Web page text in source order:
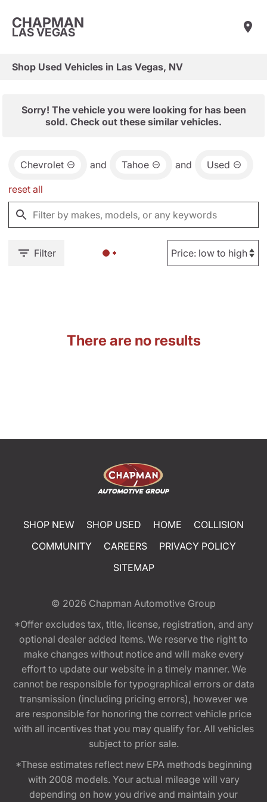
CHAPMAN
LAS VEGAS
Shop Used Vehicles in Las Vegas, NV
Sorry! The vehicle you were looking for has been
sold. Check out these similar vehicles.
Chevrolet and Tahoe and Used
reset all
Filter
There are no results
SHOP NEW SHOP USED HOME
COLLISION
COMMUNITY
CAREERS
PRIVACY POLICY
SITEMAP
© 2026 Chapman Automotive Group
*Offer excludes tax, title, license, registration, and any
optional dealer added items. We reserve the right to
make changes without notice and will make every
effort to update our website in a timely manner. We
cannot be responsible for typographical errors or data
transmission (including pricing errors), however we
are responsible for honoring the correct vehicle price
with all incentives that you may qualify for. All vehicles
subject to prior sale.
*These estimates reflect new EPA methods beginning
with 2008 models. Your actual mileage will vary
depending on how you drive and maintain your